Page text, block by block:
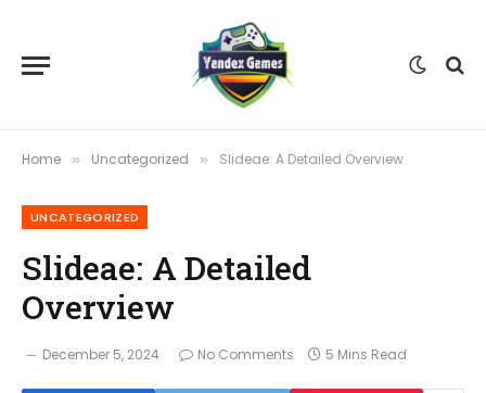
Home » Uncategorized » Slideae: A Detailed Overview
UNCATEGORIZED
Slideae: A Detailed
Overview
December 5, 2024 No Comments 5 Mins Read